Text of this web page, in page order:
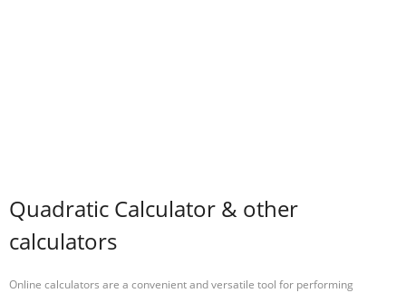
Quadratic Calculator & other
calculators
Online calculators are a convenient and versatile tool for performing